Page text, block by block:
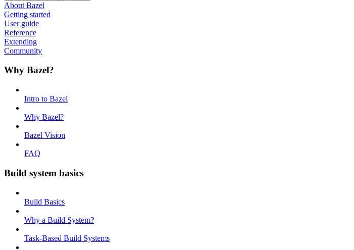
About Bazel
Getting started
User guide
Reference
Extending
Community
Why Bazel?
Intro to Bazel
Why Bazel?
Bazel Vision
FAQ
Build system basics
Build Basics
Why a Build System?
Task-Based Build Systems